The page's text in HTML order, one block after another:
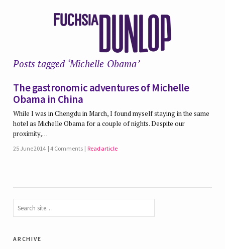
Posts tagged ‘Michelle Obama’
The gastronomic adventures of Michelle
Obama in China
While I was in Chengdu in March, I found myself staying in the same
hotel as Michelle Obama for a couple of nights. Despite our
proximity,…
25 June 2014 4 Comments Read article
archive